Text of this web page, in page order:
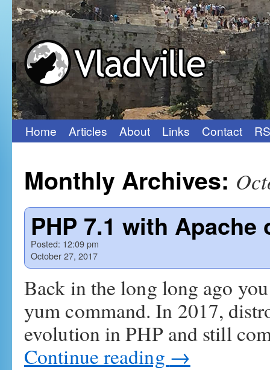
Skip
content
Home Articles About Links Contact
Monthly Archives:
PHP 7.1 with Apache
Posted: 12:09 pm
October 27, 2017
Back in the long long ago
yum command. In 2017,
evolution in PHP and still
Continue reading →